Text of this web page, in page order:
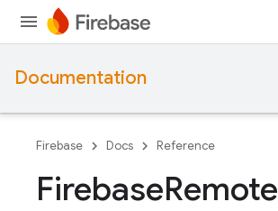
Documentation
Firebase Docs Reference
FirebaseRemote